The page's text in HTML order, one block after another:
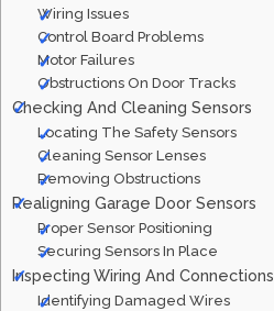
Wiring Issues
Control Board Problems
Motor Failures
Obstructions On Door Tracks
Checking And Cleaning Sensors
Locating The Safety Sensors
Cleaning Sensor Lenses
Removing Obstructions
Realigning Garage Door Sensors
Proper Sensor Positioning
Securing Sensors In Place
Inspecting Wiring And Connections
Identifying Damaged Wires